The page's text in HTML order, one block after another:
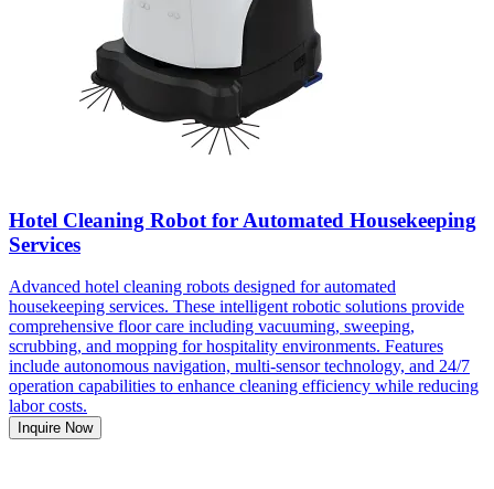
Hotel Cleaning Robot for Automated Housekeeping
Services
Advanced hotel cleaning robots designed for automated
housekeeping services. These intelligent robotic solutions provide
comprehensive floor care including vacuuming, sweeping,
scrubbing, and mopping for hospitality environments. Features
include autonomous navigation, multi-sensor technology, and 24/7
operation capabilities to enhance cleaning efficiency while reducing
labor costs.
Inquire Now